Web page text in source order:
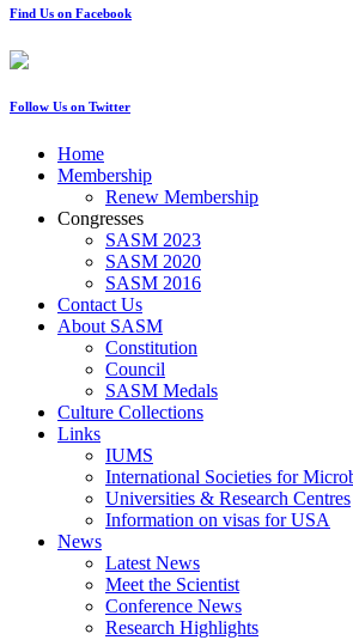
Find Us on Facebook
Follow Us on Twitter
Home
Membership
Renew Membership
Congresses
SASM 2023
SASM 2020
SASM 2016
Contact Us
About SASM
Constitution
Council
SASM Medals
Culture Collections
Links
IUMS
International Societies for
Universities & Research Centres
Information on visas for USA
News
Latest News
Meet the Scientist
Conference News
Research Highlights